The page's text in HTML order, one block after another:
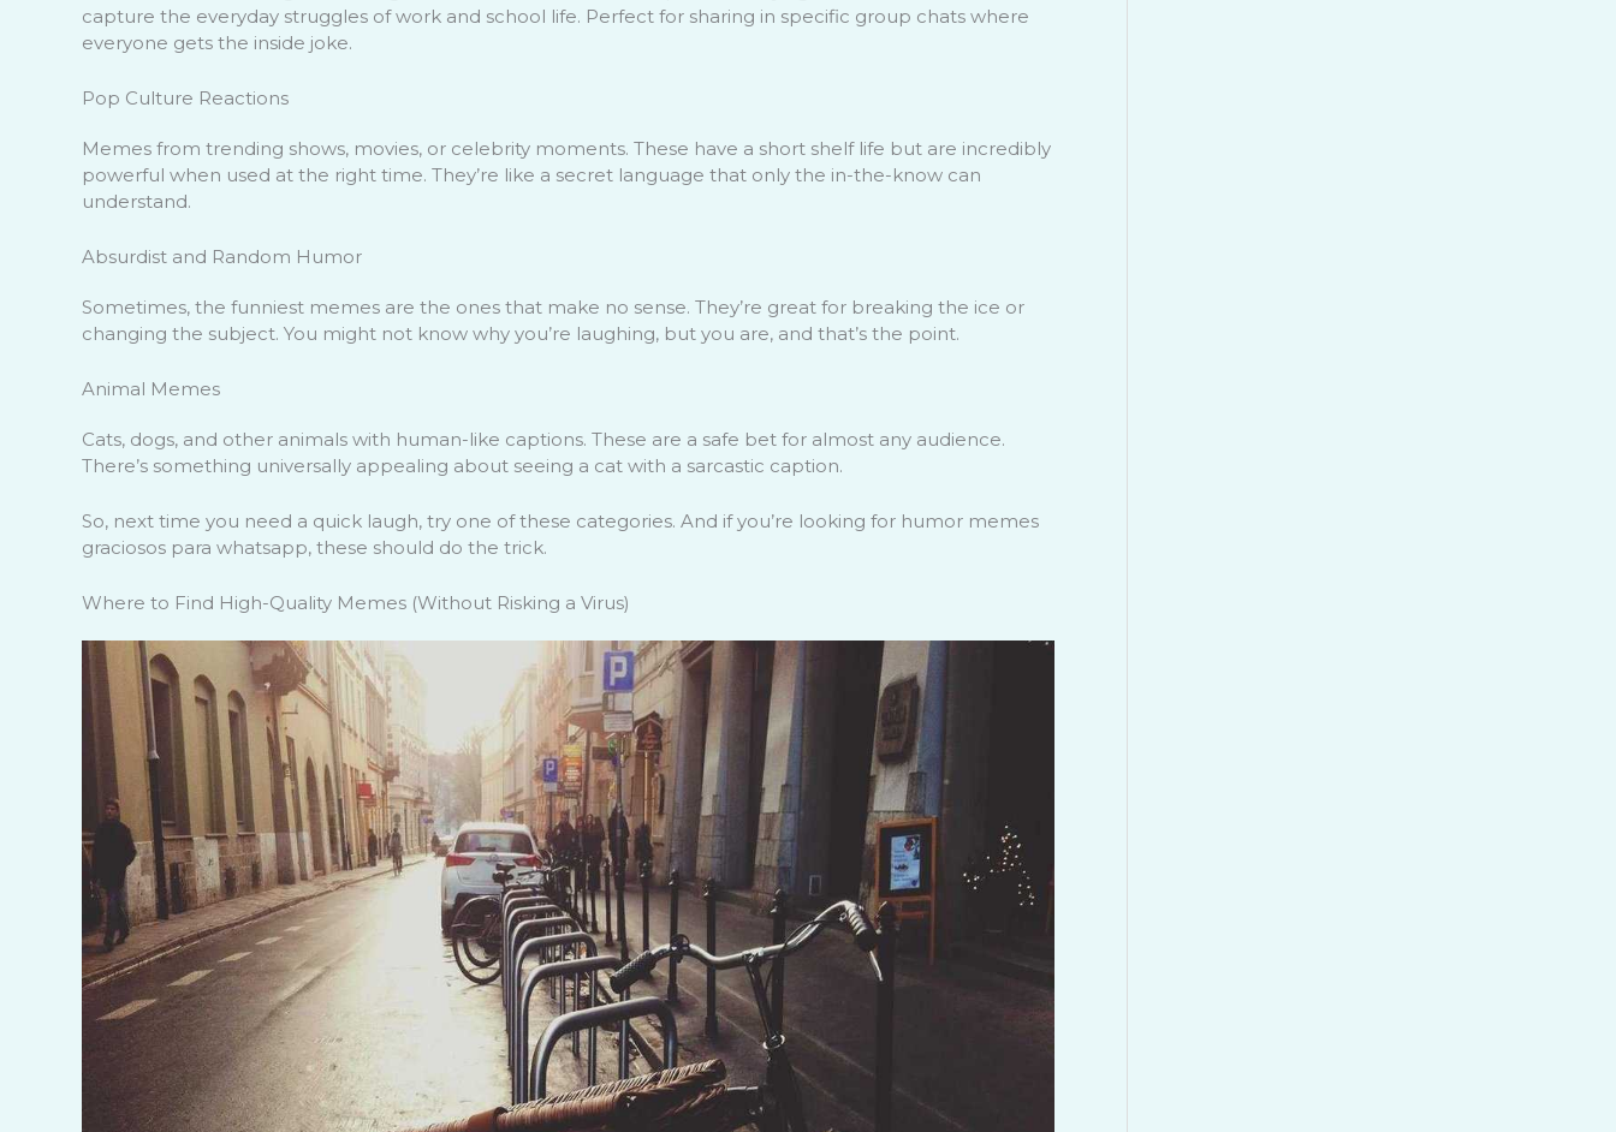
capture the everyday struggles of work and school life. Perfect for sharing in specific group chats where
everyone gets the inside joke.
Pop Culture Reactions
Memes from trending shows, movies, or celebrity moments. These have a short shelf life but are incredibly
powerful when used at the right time. They’re like a secret language that only the in-the-know can
understand.
Absurdist and Random Humor
Sometimes, the funniest memes are the ones that make no sense. They’re great for breaking the ice or
changing the subject. You might not know why you’re laughing, but you are, and that’s the point.
Animal Memes
Cats, dogs, and other animals with human-like captions. These are a safe bet for almost any audience.
There’s something universally appealing about seeing a cat with a sarcastic caption.
So, next time you need a quick laugh, try one of these categories. And if you’re looking for humor memes
graciosos para whatsapp, these should do the trick.
Where to Find High-Quality Memes (Without Risking a Virus)